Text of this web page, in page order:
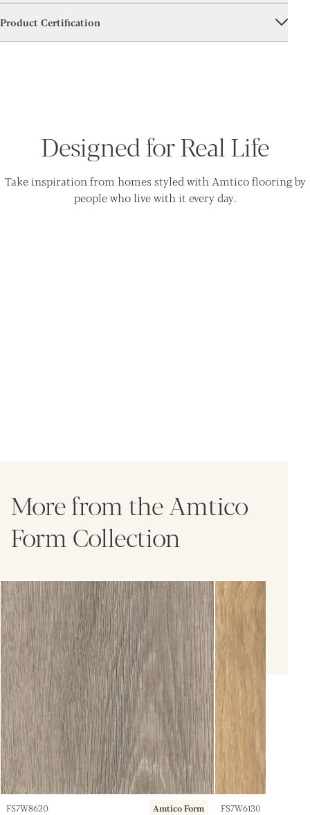
Product Certification
Designed for Real Life
Take inspiration from homes styled with Amtico flooring by
people who live with it every day.
More from the Amtico
Form Collection
FS7W8620 Amtico Form FS7W6130